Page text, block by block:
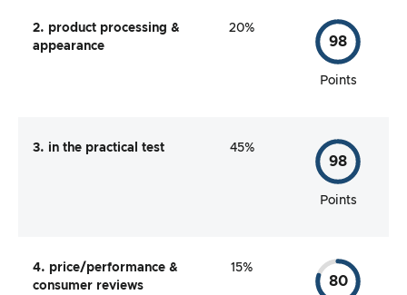
2. product processing &
appearance
20%
98
Points
3. in the practical test 45%
98
Points
4. price/performance &
consumer reviews
15%
80